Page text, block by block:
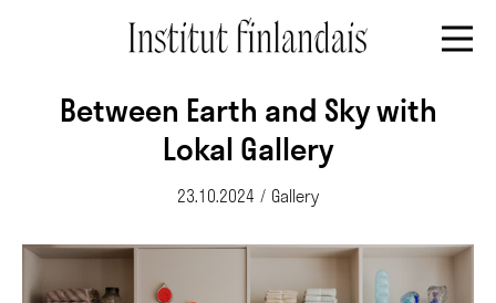
Between Earth and Sky with
Lokal Gallery
23.10.2024 / Gallery